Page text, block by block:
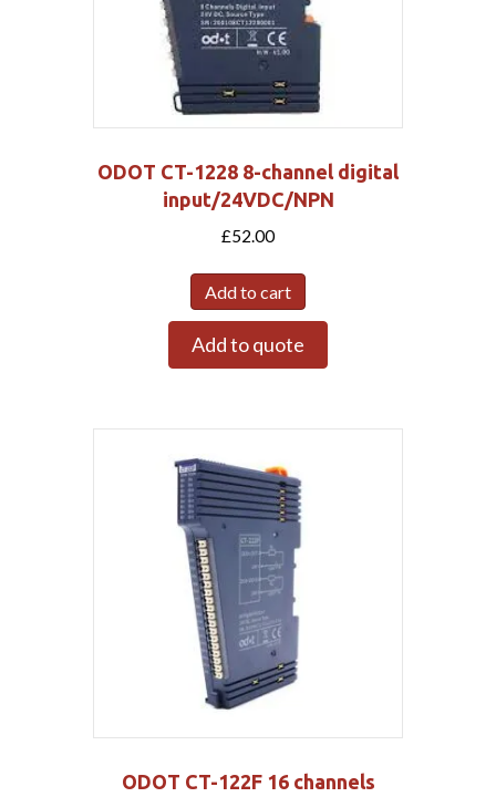
ODOT CT-1228 8-channel digital
input/24VDC/NPN
£52.00
Add to cart
Add to quote
ODOT CT-122F 16 channels